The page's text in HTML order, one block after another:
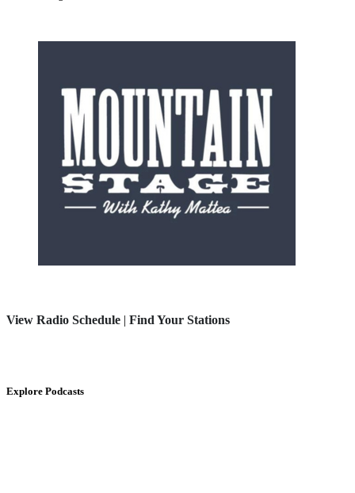
View Radio Schedule | Find Your Stations
Explore Podcasts